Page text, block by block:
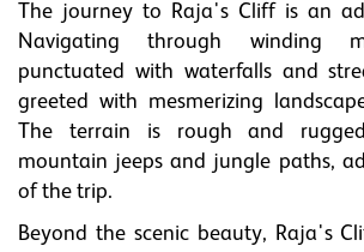
The journey to Raja's Cliff is an
Navigating through winding
punctuated with waterfalls and
greeted with mesmerizing
The terrain is rough and
mountain jeeps and jungle paths,
of the trip.
Beyond the scenic beauty, Raja's